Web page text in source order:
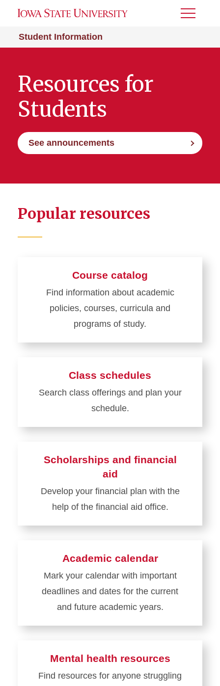
Student Information
Toggle
Resources for
Students
See announcements
Popular resources
Course catalog
Find information about academic
policies, courses, curricula and
programs of study.
Learn
catalog
Class schedules
Search class offerings and plan your
schedule.
Learn
schedules
Scholarships and financial
aid
Develop your financial plan with the
help of the financial aid office.
Learn
and
financial
aid
Academic calendar
Mark your calendar with important
deadlines and dates for the current
and future academic years.
Learn
calendar
Mental health resources
Find resources for anyone struggling